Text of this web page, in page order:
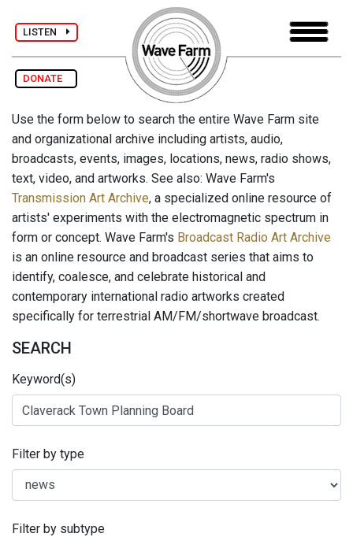
LISTEN
DONATE
Use the form below to search the entire Wave Farm site
and organizational archive including artists, audio,
broadcasts, events, images, locations, news, radio shows,
text, video, and artworks. See also: Wave Farm's
Transmission Art Archive, a specialized online resource of
artists' experiments with the electromagnetic spectrum in
form or concept. Wave Farm's Broadcast Radio Art Archive
is an online resource and broadcast series that aims to
identify, coalesce, and celebrate historical and
contemporary international radio artworks created
specifically for terrestrial AM/FM/shortwave broadcast.
SEARCH
Keyword(s)
Filter by type
Filter by subtype